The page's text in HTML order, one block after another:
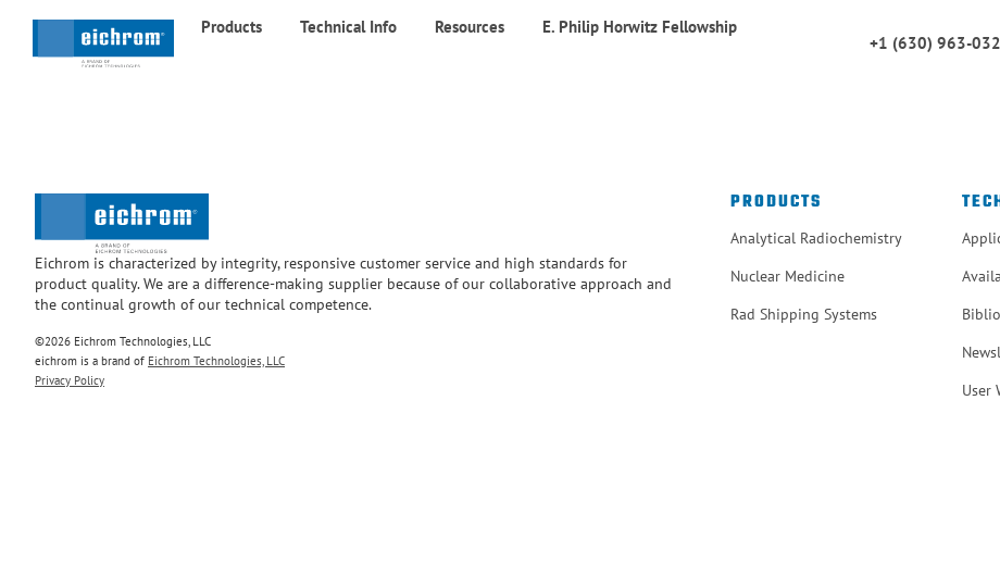
Products Technical Info Resources E. Philip Horwitz Fellowship
+1 (630) 963-
Eichrom is characterized by integrity, responsive customer service and high standards for
product quality. We are a difference-making supplier because of our collaborative approach and
the continual growth of our technical competence.
©2026 Eichrom Technologies, LLC
eichrom is a brand of Eichrom Technologies, LLC
Privacy Policy
PRODUCTS
Analytical Radiochemistry
Nuclear Medicine
Rad Shipping Systems
User